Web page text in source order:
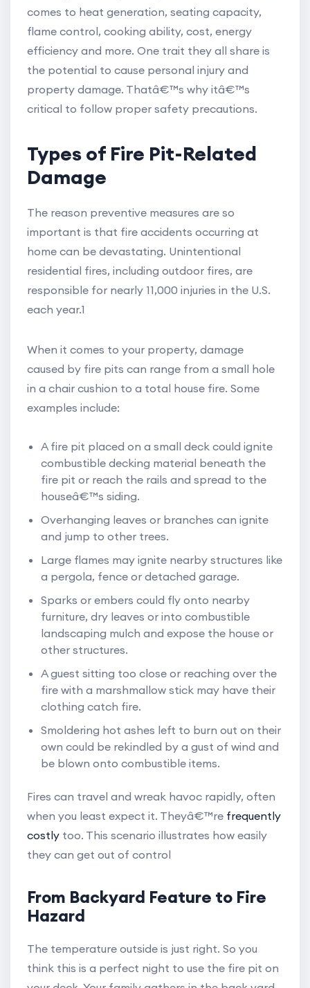
comes to heat generation, seating capacity,
flame control, cooking ability, cost, energy
efficiency and more. One trait they all share is
the potential to cause personal injury and
property damage. Thatâ€™s why itâ€™s
critical to follow proper safety precautions.
Types of Fire Pit-Related
Damage
The reason preventive measures are so
important is that fire accidents occurring at
home can be devastating. Unintentional
residential fires, including outdoor fires, are
responsible for nearly 11,000 injuries in the U.S.
each year.1
When it comes to your property, damage
caused by fire pits can range from a small hole
in a chair cushion to a total house fire. Some
examples include:
A fire pit placed on a small deck could ignite
combustible decking material beneath the
fire pit or reach the rails and spread to the
houseâ€™s siding.
Overhanging leaves or branches can ignite
and jump to other trees.
Large flames may ignite nearby structures like
a pergola, fence or detached garage.
Sparks or embers could fly onto nearby
furniture, dry leaves or into combustible
landscaping mulch and expose the house or
other structures.
A guest sitting too close or reaching over the
fire with a marshmallow stick may have their
clothing catch fire.
Smoldering hot ashes left to burn out on their
own could be rekindled by a gust of wind and
be blown onto combustible items.
Fires can travel and wreak havoc rapidly, often
when you least expect it. Theyâ€™re frequently
costly too. This scenario illustrates how easily
they can get out of control
From Backyard Feature to Fire
Hazard
The temperature outside is just right. So you
think this is a perfect night to use the fire pit on